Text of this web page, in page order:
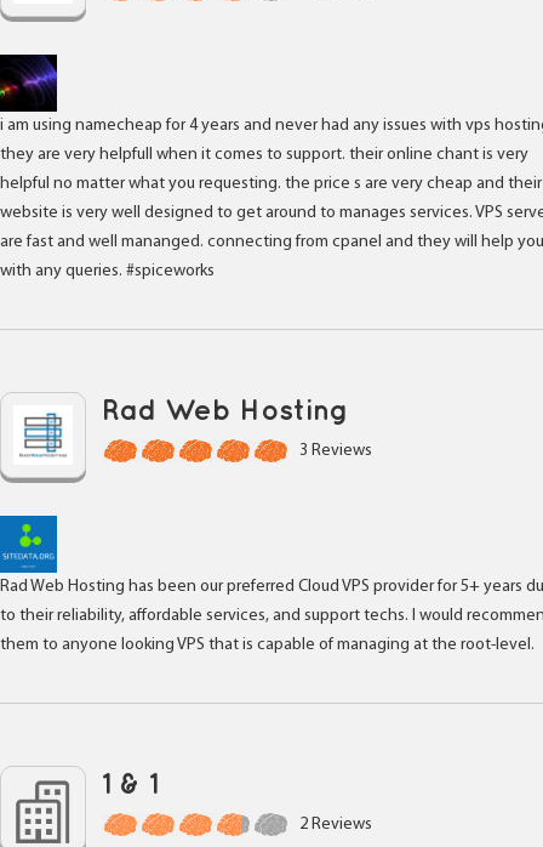
i am using namecheap for 4 years and never had any issues with vps
they are very helpfull when it comes to support. their online chant is very
helpful no matter what you requesting. the price s are very cheap and their
website is very well designed to get around to manages services. VPS
are fast and well mananged. connecting from cpanel and they will help you
with any queries. #spiceworks
Rad Web Hosting
3 Reviews
Rad Web Hosting has been our preferred Cloud VPS provider for 5+ years
to their reliability, affordable services, and support techs. I would
them to anyone looking VPS that is capable of managing at the root-level.
1 & 1
2 Reviews